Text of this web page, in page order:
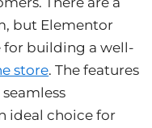
but Elementor
for building a well-
store. The features
ideal choice for